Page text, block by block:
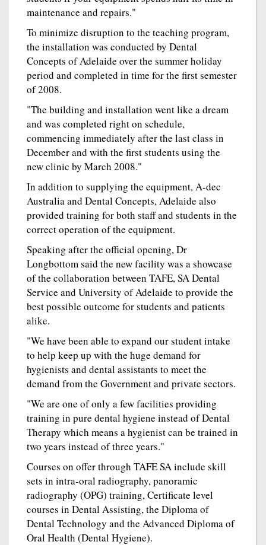
maintenance and repairs."
To minimize disruption to the teaching program,
the installation was conducted by Dental
Concepts of Adelaide over the summer holiday
period and completed in time for the first semester
of 2008.
"The building and installation went like a dream
and was completed right on schedule,
commencing immediately after the last class in
December and with the first students using the
new clinic by March 2008."
In addition to supplying the equipment, A-dec
Australia and Dental Concepts, Adelaide also
provided training for both staff and students in the
correct operation of the equipment.
Speaking after the official opening, Dr
Longbottom said the new facility was a showcase
of the collaboration between TAFE, SA Dental
Service and University of Adelaide to provide the
best possible outcome for students and patients
alike.
"We have been able to expand our student intake
to help keep up with the huge demand for
hygienists and dental assistants to meet the
demand from the Government and private sectors.
"We are one of only a few facilities providing
training in pure dental hygiene instead of Dental
Therapy which means a hygienist can be trained in
two years instead of three years."
Courses on offer through TAFE SA include skill
sets in intra-oral radiography, panoramic
radiography (OPG) training, Certificate level
courses in Dental Assisting, the Diploma of
Dental Technology and the Advanced Diploma of
Oral Health (Dental Hygiene).